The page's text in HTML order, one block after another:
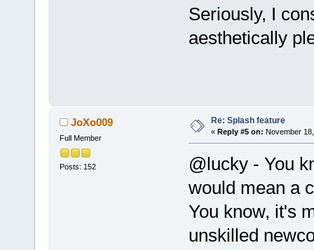
Seriously, I
aesthetically
JoXo009
Full Member
Posts: 152
Re: Splash feature
« Reply #5 on: November
@lucky - You
would mean a
You know, it's
unskilled